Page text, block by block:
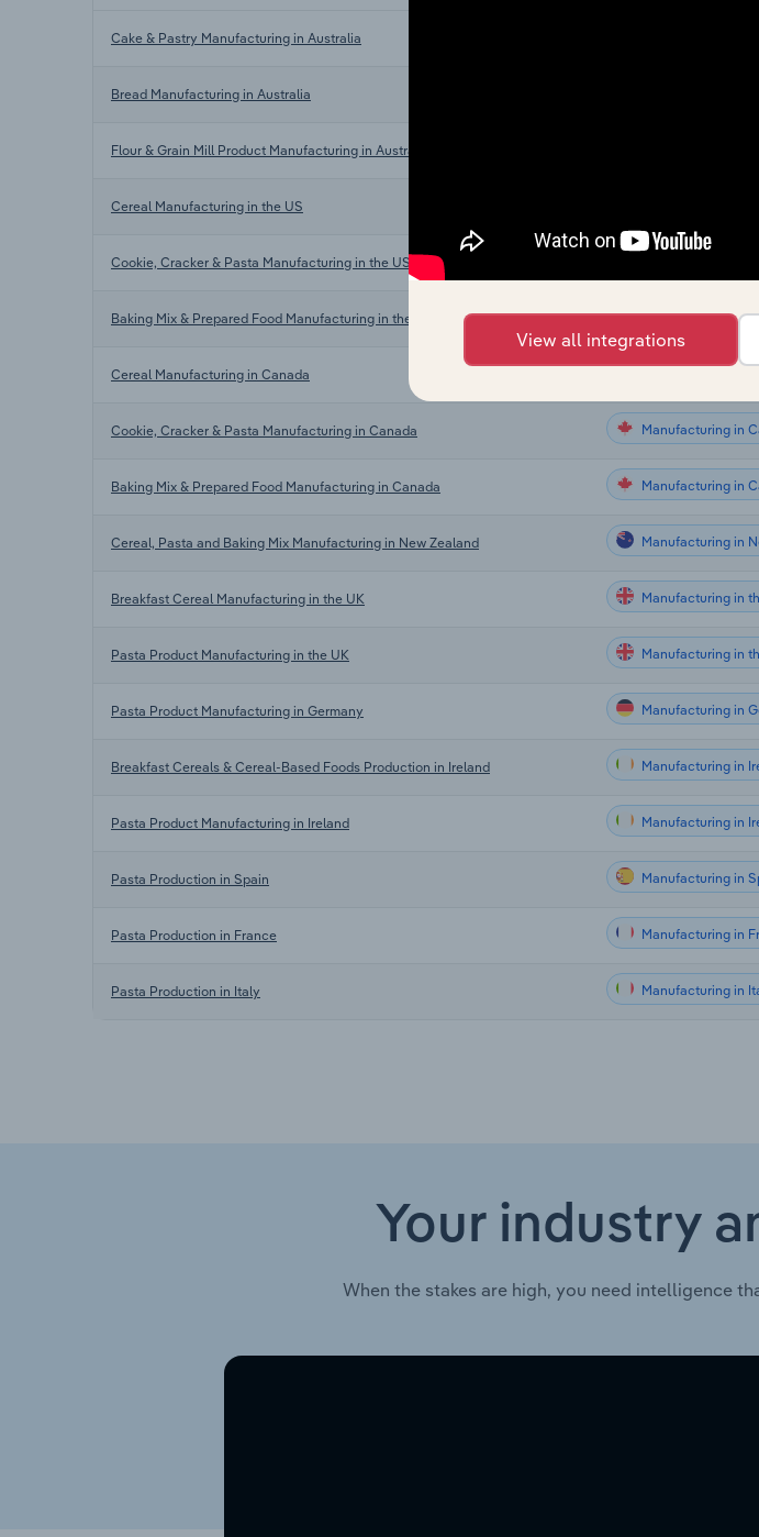
Cake & Pastry Manufacturing in Australia
Bread Manufacturing in Australia
Flour & Grain Mill Product Manufacturing in Australia
Cereal Manufacturing in the US
Cookie, Cracker & Pasta Manufacturing in the US
Baking Mix & Prepared Food Manufacturing in the US Manufacturing in
Cereal Manufacturing in Canada
Cookie, Cracker & Pasta Manufacturing in Canada Manufacturing in
Baking Mix & Prepared Food Manufacturing in Canada Manufacturing in
Cereal, Pasta and Baking Mix Manufacturing in New Zealand Manufacturing in
Breakfast Cereal Manufacturing in the UK Manufacturing in
Pasta Product Manufacturing in the UK Manufacturing in
Pasta Product Manufacturing in Germany Manufacturing in
Breakfast Cereals & Cereal-Based Foods Production in Ireland Manufacturing in
Pasta Product Manufacturing in Ireland Manufacturing in
Pasta Production in Spain Manufacturing in
Pasta Production in France Manufacturing in
Pasta Production in Italy Manufacturing in
Your industry
When the stakes are high, you need intelligence
View all integrations